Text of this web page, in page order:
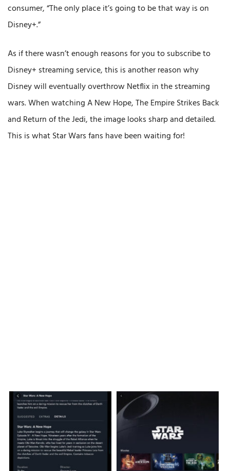
consumer, “The only place it’s going to be that way is on
Disney+.”
As if there wasn’t enough reasons for you to subscribe to
Disney+ streaming service, this is another reason why
Disney will eventually overthrow Netflix in the streaming
wars. When watching A New Hope, The Empire Strikes Back
and Return of the Jedi, the image looks sharp and detailed.
This is what Star Wars fans have been waiting for!